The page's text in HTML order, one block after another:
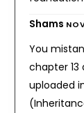
Shams
You
chapter 13
uploaded